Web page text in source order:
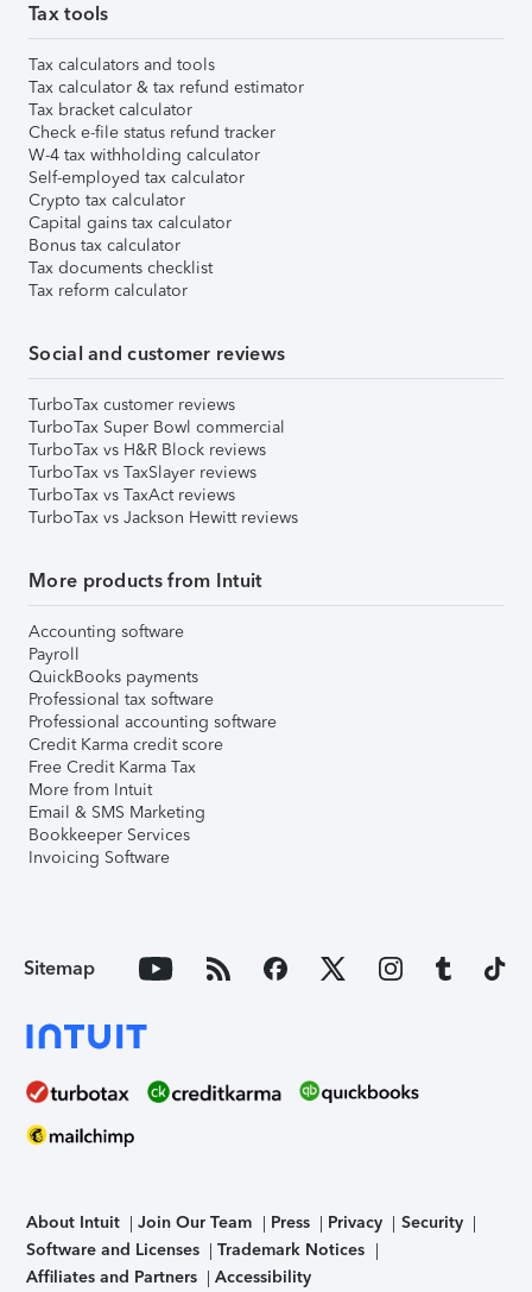
Tax tools
Tax calculators and tools
Tax calculator & tax refund estimator
Tax bracket calculator
Check e-file status refund tracker
W-4 tax withholding calculator
Self-employed tax calculator
Crypto tax calculator
Capital gains tax calculator
Bonus tax calculator
Tax documents checklist
Tax reform calculator
Social and customer reviews
TurboTax customer reviews
TurboTax Super Bowl commercial
TurboTax vs H&R Block reviews
TurboTax vs TaxSlayer reviews
TurboTax vs TaxAct reviews
TurboTax vs Jackson Hewitt reviews
More products from Intuit
Accounting software
Payroll
QuickBooks payments
Professional tax software
Professional accounting software
Credit Karma credit score
Free Credit Karma Tax
More from Intuit
Email & SMS Marketing
Bookkeeper Services
Invoicing Software
Sitemap
About Intuit Join Our Team Press Privacy
Security
Software and Licenses
Trademark Notices
Affiliates and Partners
Accessibility